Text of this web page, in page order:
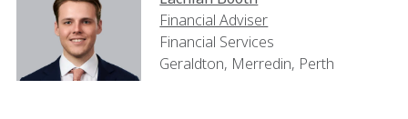
Financial Adviser
Financial Services
Geraldton, Merredin, Perth